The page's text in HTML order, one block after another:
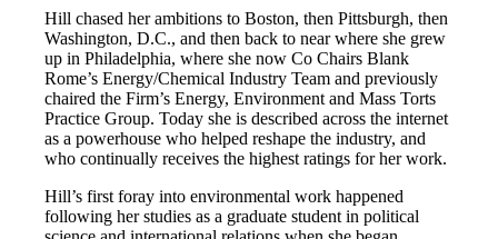
Hill chased her ambitions to Boston, then Pittsburgh, then
Washington, D.C., and then back to near where she grew
up in Philadelphia, where she now Co Chairs Blank
Rome’s Energy/Chemical Industry Team and previously
chaired the Firm’s Energy, Environment and Mass Torts
Practice Group. Today she is described across the internet
as a powerhouse who helped reshape the industry, and
who continually receives the highest ratings for her work.
Hill’s first foray into environmental work happened
following her studies as a graduate student in political